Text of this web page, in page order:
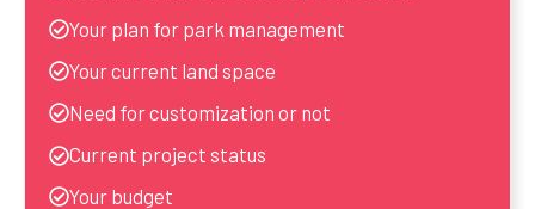
Your plan for park management
Your current land space
Need for customization or not
Current project status
Your budget